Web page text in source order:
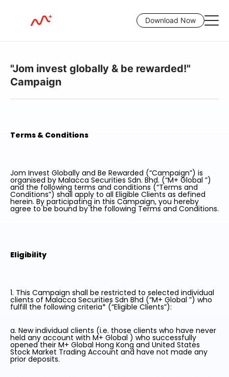
Download Now
"Jom invest globally & be rewarded!"
Campaign
Terms & Conditions
Jom Invest Globally and Be Rewarded (“Campaign”) is
organised by Malacca Securities Sdn. Bhd. (“M+ Global ”)
and the following terms and conditions (“Terms and
Conditions”) shall apply to all Eligible Clients as defined
herein. By participating in this Campaign, you hereby
agree to be bound by the following Terms and Conditions.
Eligibility
1. This Campaign shall be restricted to selected individual
clients of Malacca Securities Sdn Bhd (“M+ Global ”) who
fulfill the following criteria* (“Eligible Clients”):
a. New individual clients (i.e. those clients who have never
held any account with M+ Global ) who successfully
opened their M+ Global Hong Kong and United States
Stock Market Trading Account and have not made any
prior deposits.